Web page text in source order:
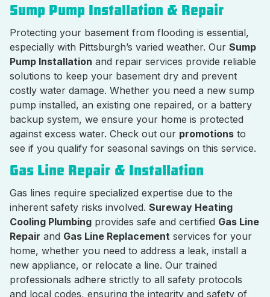
Sump Pump Installation & Repair
Protecting your basement from flooding is essential,
especially with Pittsburgh’s varied weather. Our Sump
Pump Installation and repair services provide reliable
solutions to keep your basement dry and prevent
costly water damage. Whether you need a new sump
pump installed, an existing one repaired, or a battery
backup system, we ensure your home is protected
against excess water. Check out our promotions to
see if you qualify for seasonal savings on this service.
Gas Line Repair & Installation
Gas lines require specialized expertise due to the
inherent safety risks involved. Sureway Heating
Cooling Plumbing provides safe and certified Gas Line
Repair and Gas Line Replacement services for your
home, whether you need to address a leak, install a
new appliance, or relocate a line. Our trained
professionals adhere strictly to all safety protocols
and local codes, ensuring the integrity and safety of